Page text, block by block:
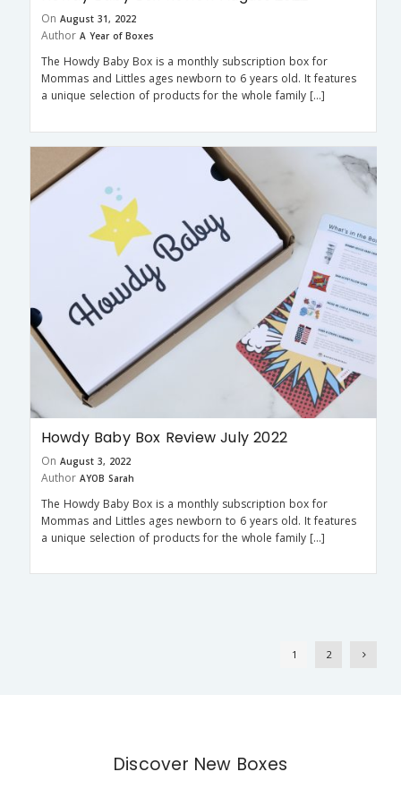
On August 31, 2022
Author A Year of Boxes
The Howdy Baby Box is a monthly subscription box for
Mommas and Littles ages newborn to 6 years old. It features
a unique selection of products for the whole family […]
Howdy Baby Box Review July 2022
On August 3, 2022
Author AYOB Sarah
The Howdy Baby Box is a monthly subscription box for
Mommas and Littles ages newborn to 6 years old. It features
a unique selection of products for the whole family […]
1 2
Discover New Boxes